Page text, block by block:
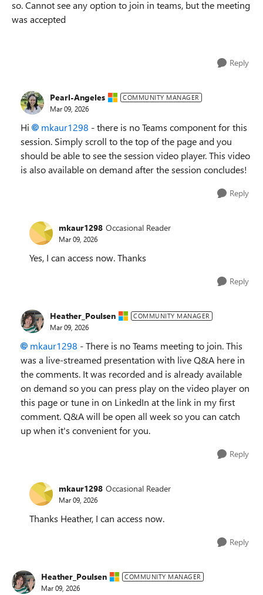
so. Cannot see any option to join in teams, but the meeting
was accepted
Reply
Pearl-Angeles COMMUNITY MANAGER
Mar 09, 2026
Hi mkaur1298​ - there is no Teams component for this
session. Simply scroll to the top of the page and you
should be able to see the session video player. This video
is also available on demand after the session concludes!
Reply
mkaur1298 Occasional Reader
Mar 09, 2026
Yes, I can access now. Thanks
Reply
Heather_Poulsen COMMUNITY MANAGER
Mar 09, 2026
mkaur1298​ - There is no Teams meeting to join. This
was a live-streamed presentation with live Q&A here in
the comments. It was recorded and is already available
on demand so you can press play on the video player on
this page or tune in on LinkedIn at the link in my first
comment. Q&A will be open all week so you can catch
up when it's convenient for you.
Reply
mkaur1298 Occasional Reader
Mar 09, 2026
Thanks Heather, I can access now.
Reply
Heather_Poulsen COMMUNITY MANAGER
Mar 09, 2026